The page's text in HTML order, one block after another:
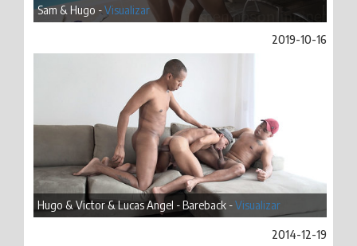
Sam & Hugo -Visualizar
2019-10-16
Hugo & Victor & Lucas Angel - Bareback -Visualizar
2014-12-19